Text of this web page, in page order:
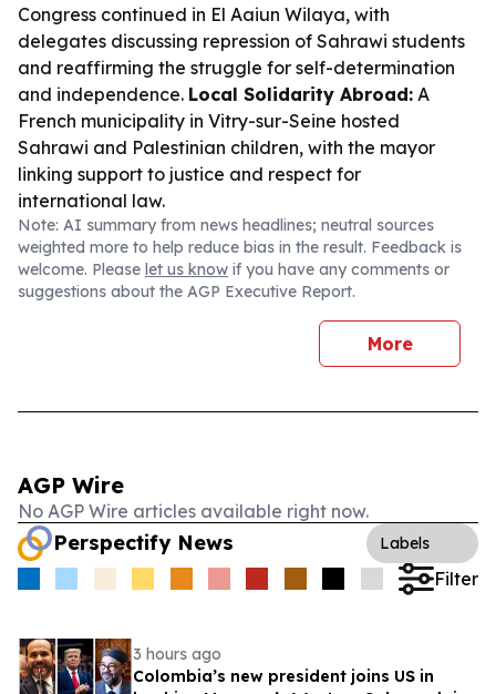
Congress continued in El Aaiun Wilaya, with
delegates discussing repression of Sahrawi students
and reaffirming the struggle for self-determination
and independence. Local Solidarity Abroad: A
French municipality in Vitry-sur-Seine hosted
Sahrawi and Palestinian children, with the mayor
linking support to justice and respect for
international law.
Note: AI summary from news headlines; neutral sources
weighted more to help reduce bias in the result. Feedback is
welcome. Please let us know if you have any comments or
suggestions about the AGP Executive Report.
More
AGP Wire
No AGP Wire articles available right now.
Perspectify News Labels
Filter
3 hours ago
Colombia’s new president joins US in